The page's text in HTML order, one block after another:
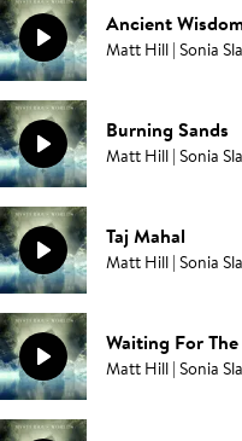
Ancient
Matt Hill | Sonia
Burning Sands
Matt Hill | Sonia
Taj Mahal
Matt Hill | Sonia
Waiting For
Matt Hill | Sonia